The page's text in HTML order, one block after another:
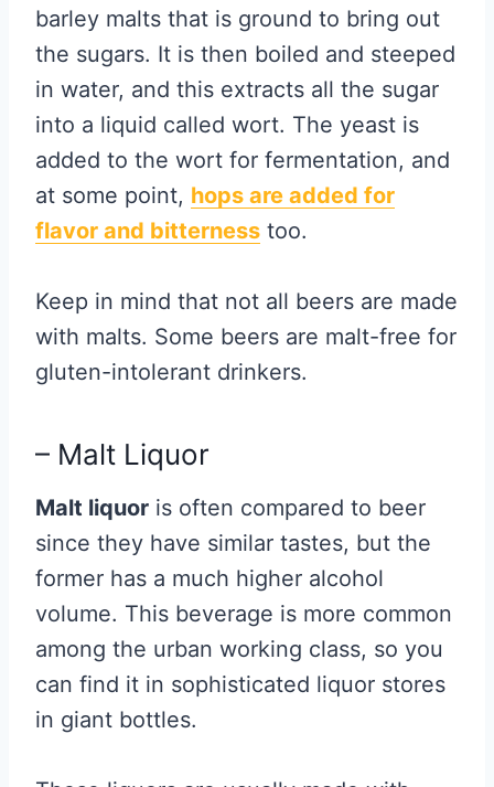
barley malts that is ground to bring out
the sugars. It is then boiled and steeped
in water, and this extracts all the sugar
into a liquid called wort. The yeast is
added to the wort for fermentation, and
at some point, hops are added for
flavor and bitterness too.
Keep in mind that not all beers are made
with malts. Some beers are malt-free for
gluten-intolerant drinkers.
– Malt Liquor
Malt liquor is often compared to beer
since they have similar tastes, but the
former has a much higher alcohol
volume. This beverage is more common
among the urban working class, so you
can find it in sophisticated liquor stores
in giant bottles.